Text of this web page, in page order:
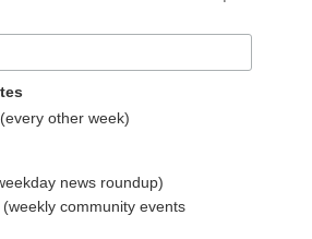
other week)
news roundup)
community events